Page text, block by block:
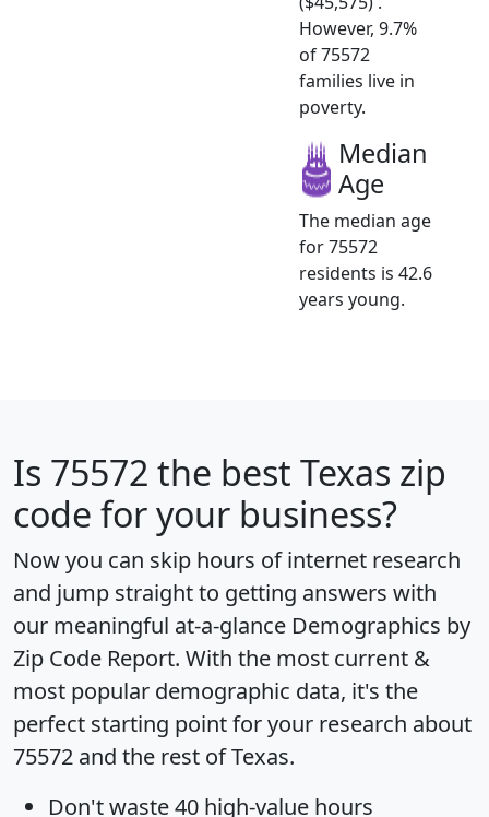
However, 9.7%
of 75572
families live in
poverty.
Median
Age
The median age
for 75572
residents is 42.6
years young.
Is 75572 the best Texas zip
code for your business?
Now you can skip hours of internet research
and jump straight to getting answers with
our meaningful at-a-glance Demographics by
Zip Code Report. With the most current &
most popular demographic data, it's the
perfect starting point for your research about
75572 and the rest of Texas.
Don't waste 40 high-value hours